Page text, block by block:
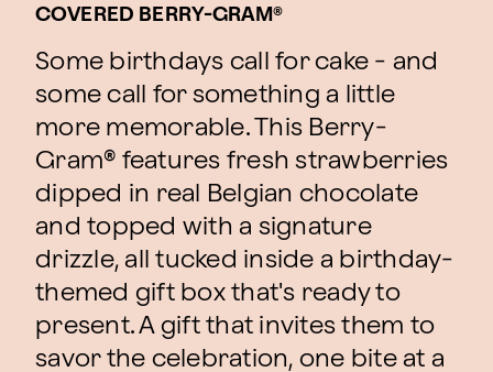
COVERED BERRY-GRAM®
Some birthdays call for cake - and
some call for something a little
more memorable. This Berry-
Gram® features fresh strawberries
dipped in real Belgian chocolate
and topped with a signature
drizzle, all tucked inside a birthday-
themed gift box that's ready to
present. A gift that invites them to
savor the celebration, one bite at a